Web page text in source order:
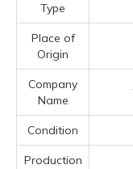
Type
Place of
Origin
Company
Name
Condition
Production